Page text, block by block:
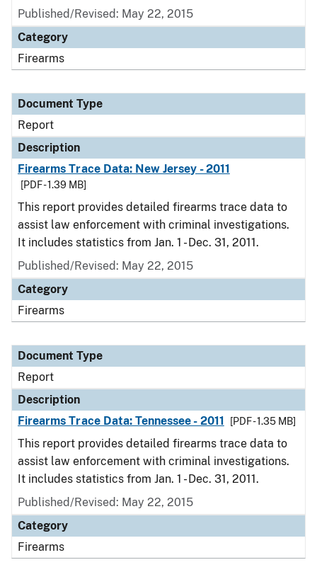
Published/Revised: May 22, 2015
Category
Firearms
Document Type
Report
Description
Firearms Trace Data: New Jersey - 2011
[PDF - 1.39 MB]
This report provides detailed firearms trace data to
assist law enforcement with criminal investigations.
It includes statistics from Jan. 1 - Dec. 31, 2011.
Published/Revised: May 22, 2015
Category
Firearms
Document Type
Report
Description
Firearms Trace Data: Tennessee - 2011
[PDF - 1.35 MB]
This report provides detailed firearms trace data to
assist law enforcement with criminal investigations.
It includes statistics from Jan. 1 - Dec. 31, 2011.
Published/Revised: May 22, 2015
Category
Firearms